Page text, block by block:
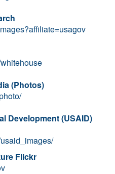
(Photos)
Development (USAID)
Flickr